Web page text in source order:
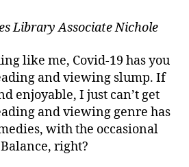
Library Associate Nichole
like me, Covid-19 has you
and viewing slump. If
enjoyable, I just can’t get
and viewing genre has
with the occasional
right?